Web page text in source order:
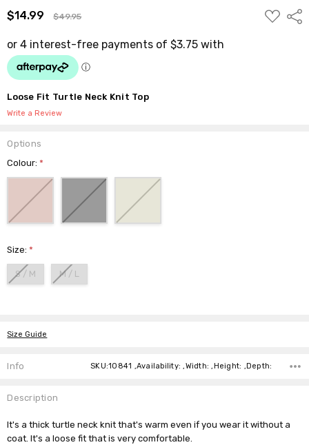
$14.99 $49.95
ADD
TO
Loose Fit Turtle Neck Knit Top
Write a Review
Options
Colour:*
Size:*
S / M M / L
Size Guide
Info SKU:10841 ,Availability: ,Width: ,Height: ,Depth:
Description
It's a thick turtle neck knit that's warm even if you wear it without a
coat. It's a loose fit that is very comfortable.